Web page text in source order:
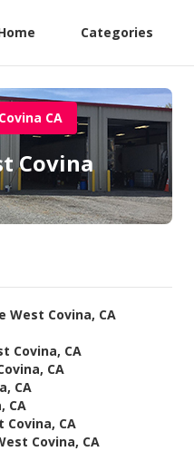
Categories
CA
Covina
West Covina, CA
Covina, CA
CA
CA
CA
Covina, CA
Covina, CA